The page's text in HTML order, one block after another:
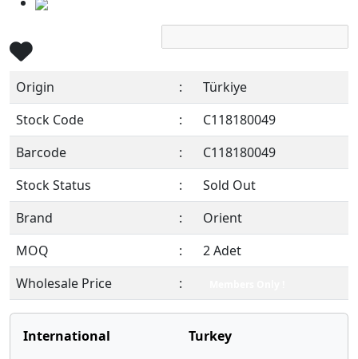
Origin :
Türkiye
Stock Code
:
C118180049
Barcode
:
C118180049
Stock Status
:
Sold Out
Brand
:
Orient
MOQ
:
2 Adet
Wholesale Price
:
International
Turkey